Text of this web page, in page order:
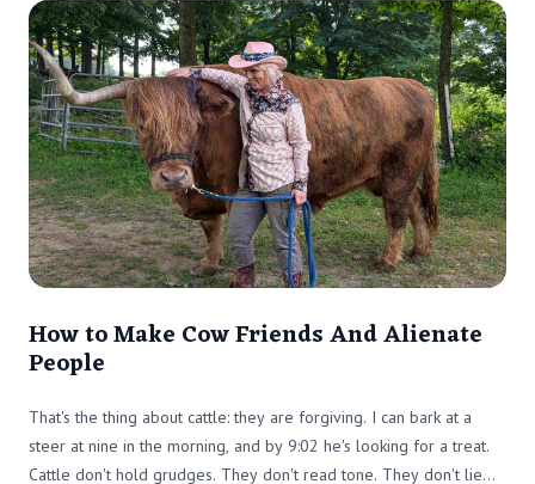
How to Make Cow Friends And Alienate
People
That's the thing about cattle: they are forgiving. I can bark at a
steer at nine in the morning, and by 9:02 he's looking for a treat.
Cattle don't hold grudges. They don't read tone. They don't lie